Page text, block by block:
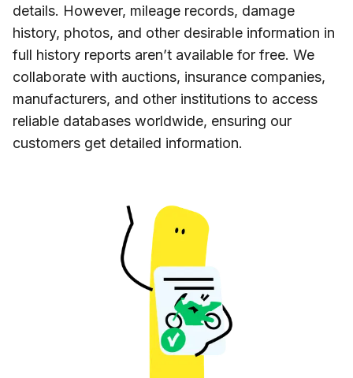
details. However, mileage records, damage
history, photos, and other desirable information in
full history reports aren’t available for free. We
collaborate with auctions, insurance companies,
manufacturers, and other institutions to access
reliable databases worldwide, ensuring our
customers get detailed information.